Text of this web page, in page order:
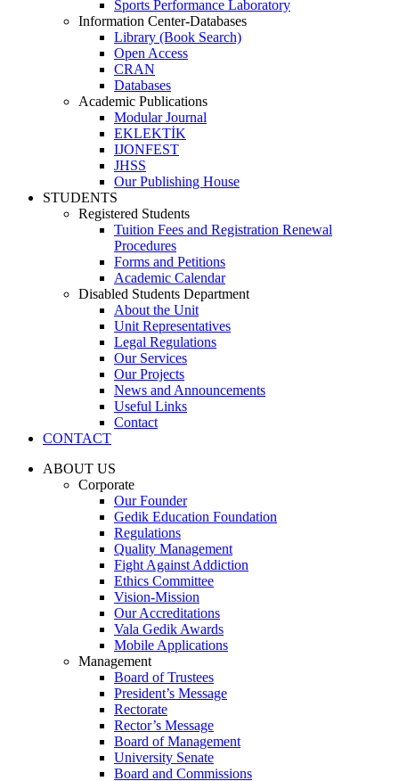
Sports Performance Laboratory
Information Center-Databases
Library (Book Search)
Open Access
CRAN
Databases
Academic Publications
Modular Journal
EKLEKTİK
IJONFEST
JHSS
Our Publishing House
STUDENTS
Registered Students
Tuition Fees and Registration Renewal
Procedures
Forms and Petitions
Academic Calendar
Disabled Students Department
About the Unit
Unit Representatives
Legal Regulations
Our Services
Our Projects
News and Announcements
Useful Links
Contact
CONTACT
ABOUT US
Corporate
Our Founder
Gedik Education Foundation
Regulations
Quality Management
Fight Against Addiction
Ethics Committee
Vision-Mission
Our Accreditations
Vala Gedik Awards
Mobile Applications
Management
Board of Trustees
President’s Message
Rectorate
Rector’s Message
Board of Management
University Senate
Board and Commissions